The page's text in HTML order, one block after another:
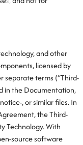
and other
licensed by
separate terms (“Third-
in the Documentation,
, or similar files. In
the Third-
Technology. With
source software